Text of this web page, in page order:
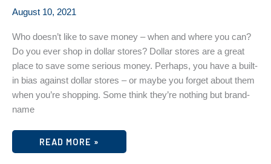
August 10, 2021
Who doesn’t like to save money – when and where you can?
Do you ever shop in dollar stores? Dollar stores are a great
place to save some serious money. Perhaps, you have a built-
in bias against dollar stores – or maybe you forget about them
when you’re shopping. Some think they’re nothing but brand-
name
DOLLAR
READ MORE »